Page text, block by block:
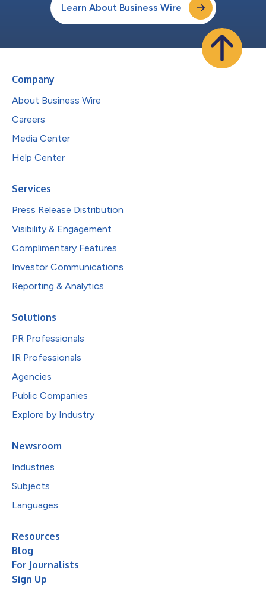
Learn About Business Wire
Company
About Business Wire
Careers
Media Center
Help Center
Services
Press Release Distribution
Visibility & Engagement
Complimentary Features
Investor Communications
Reporting & Analytics
Solutions
PR Professionals
IR Professionals
Agencies
Public Companies
Explore by Industry
Newsroom
Industries
Subjects
Languages
Resources
Blog
For Journalists
Sign Up